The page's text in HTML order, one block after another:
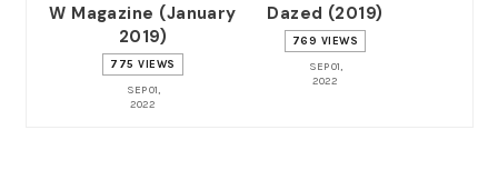
W Magazine (January
2019)
775 VIEWS
SEP 01,
2022
Dazed (2019)
769 VIEWS
SEP 01,
2022